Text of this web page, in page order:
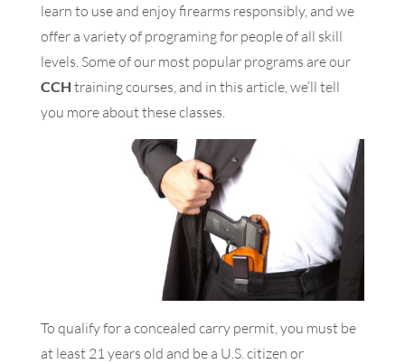
learn to use and enjoy firearms responsibly, and we
offer a variety of programing for people of all skill
levels. Some of our most popular programs are our
CCH training courses, and in this article, we’ll tell
you more about these classes.
To qualify for a concealed carry permit, you must be
at least 21 years old and be a U.S. citizen or